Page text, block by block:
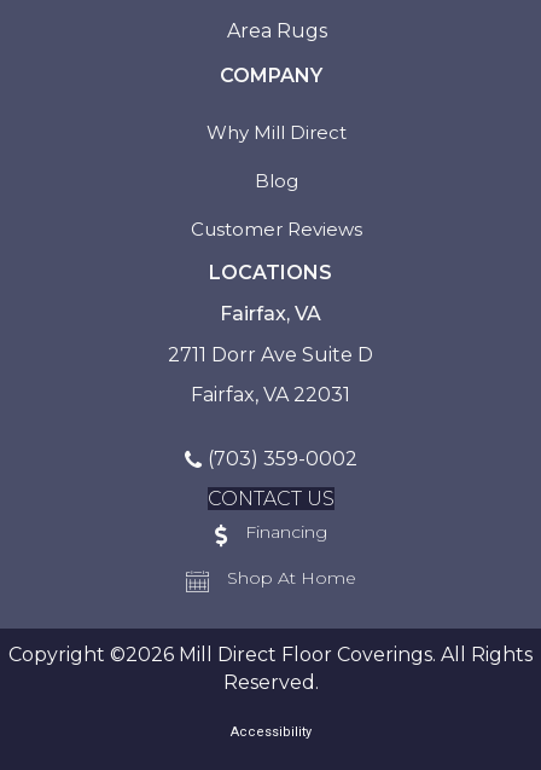
Area Rugs
COMPANY
Why Mill Direct
Blog
Customer Reviews
LOCATIONS
Fairfax, VA
2711 Dorr Ave Suite D
Fairfax, VA 22031
(703) 359-0002
CONTACT US
Financing
Shop At Home
Copyright ©2026 Mill Direct Floor Coverings. All Rights
Reserved.
Accessibility